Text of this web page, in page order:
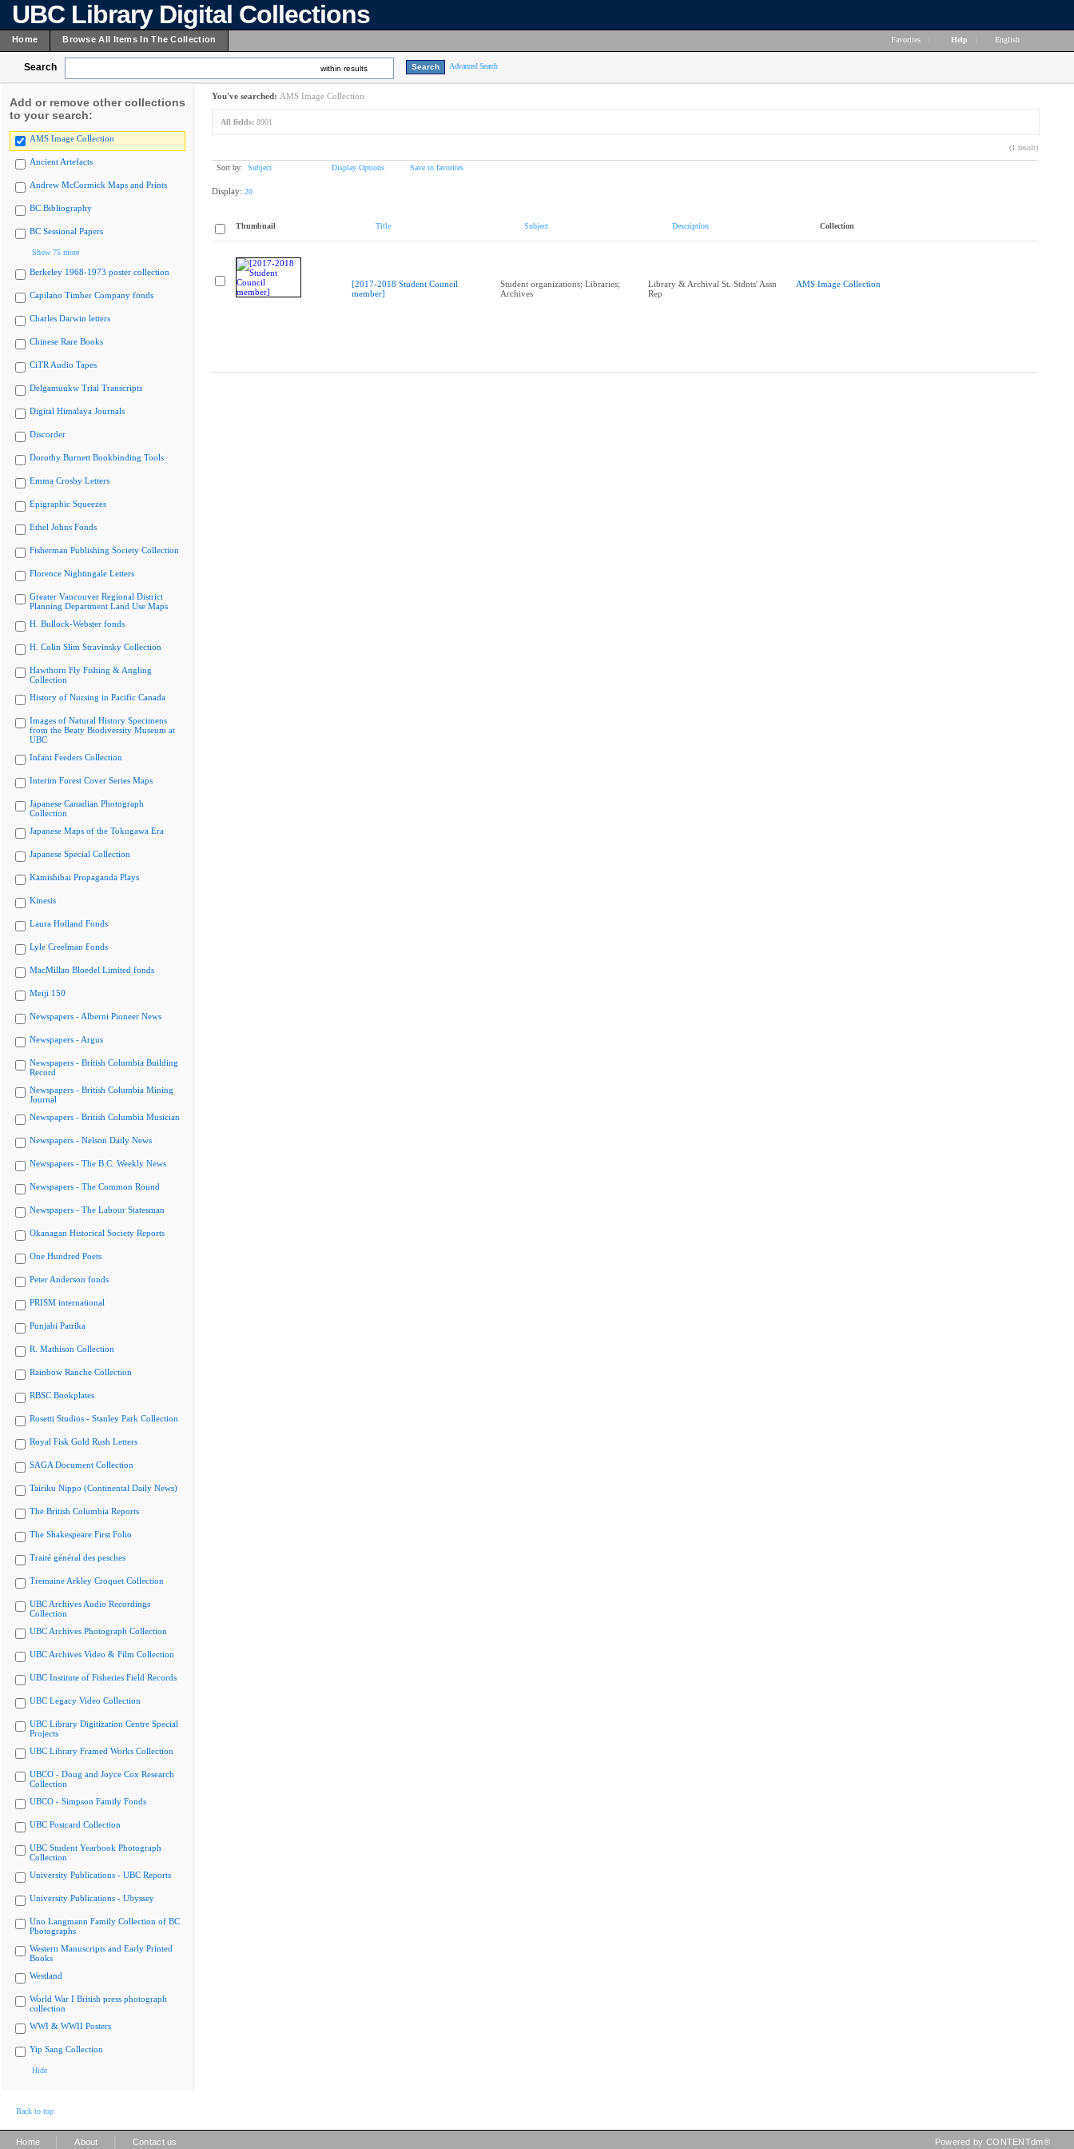
UBC Library Digital Collections
Home Browse All Items In The Collection Favorites Help English
Search within results Advanced Search
Add or remove other collections
to your search:
AMS Image Collection
Ancient Artefacts
Andrew McCormick Maps and Prints
BC Bibliography
BC Sessional Papers
Show 75 more
Berkeley 1968-1973 poster collection
Capilano Timber Company fonds
Charles Darwin letters
Chinese Rare Books
CiTR Audio Tapes
Delgamuukw Trial Transcripts
Digital Himalaya Journals
Discorder
Dorothy Burnett Bookbinding Tools
Emma Crosby Letters
Epigraphic Squeezes
Ethel Johns Fonds
Fisherman Publishing Society Collection
Florence Nightingale Letters
Greater Vancouver Regional District
Planning Department Land Use Maps
H. Bullock-Webster fonds
H. Colin Slim Stravinsky Collection
Hawthorn Fly Fishing & Angling
Collection
History of Nursing in Pacific Canada
Images of Natural History Specimens
from the Beaty Biodiversity Museum at
UBC
Infant Feeders Collection
Interim Forest Cover Series Maps
Japanese Canadian Photograph
Collection
Japanese Maps of the Tokugawa Era
Japanese Special Collection
Kamishibai Propaganda Plays
Kinesis
Laura Holland Fonds
Lyle Creelman Fonds
MacMillan Bloedel Limited fonds
Meiji 150
Newspapers - Alberni Pioneer News
Newspapers - Argus
Newspapers - British Columbia Building
Record
Newspapers - British Columbia Mining
Journal
Newspapers - British Columbia Musician
Newspapers - Nelson Daily News
Newspapers - The B.C. Weekly News
Newspapers - The Common Round
Newspapers - The Labour Statesman
Okanagan Historical Society Reports
One Hundred Poets
Peter Anderson fonds
PRISM international
Punjabi Patrika
R. Mathison Collection
Rainbow Ranche Collection
RBSC Bookplates
Rosetti Studios - Stanley Park Collection
Royal Fisk Gold Rush Letters
SAGA Document Collection
Tairiku Nippo (Continental Daily News)
The British Columbia Reports
The Shakespeare First Folio
Traité général des pesches
Tremaine Arkley Croquet Collection
UBC Archives Audio Recordings
Collection
UBC Archives Photograph Collection
UBC Archives Video & Film Collection
UBC Institute of Fisheries Field Records
UBC Legacy Video Collection
UBC Library Digitization Centre Special
Projects
UBC Library Framed Works Collection
UBCO - Doug and Joyce Cox Research
Collection
UBCO - Simpson Family Fonds
UBC Postcard Collection
UBC Student Yearbook Photograph
Collection
University Publications - UBC Reports
University Publications - Ubyssey
Uno Langmann Family Collection of BC
Photographs
Western Manuscripts and Early Printed
Books
Westland
World War I British press photograph
collection
WWI & WWII Posters
Yip Sang Collection
Hide
You've searched: AMS Image Collection
All fields: 8901
(1 result)
Sort by: Subject Display Options Save to favorites
Display: 20
Thumbnail Title Subject Description Collection
[2017-2018 Student Council
member]
Student organizations; Libraries;
Archives
Library & Archival St. Stdnts' Assn
Rep
AMS Image Collection
Back to top
Home About Contact us Powered by CONTENTdm®